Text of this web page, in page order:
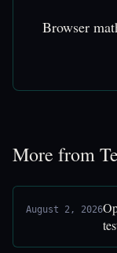
Browser
More from
August 2, 2026